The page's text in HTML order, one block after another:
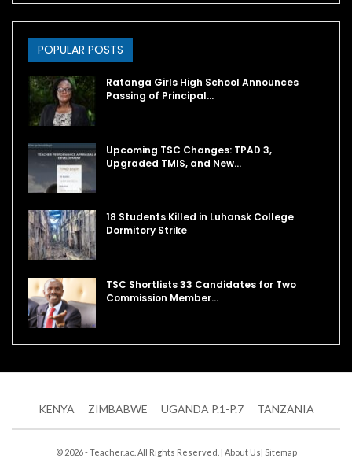
POPULAR POSTS
Ratanga Girls High School Announces
Passing of Principal…
Upcoming TSC Changes: TPAD 3,
Upgraded TMIS, and New…
18 Students Killed in Luhansk College
Dormitory Strike
TSC Shortlists 33 Candidates for Two
Commission Member…
KENYA ZIMBABWE UGANDA P.1-P.7 TANZANIA
© 2026 - Teacher.ac. All Rights Reserved. | About Us| Sitemap